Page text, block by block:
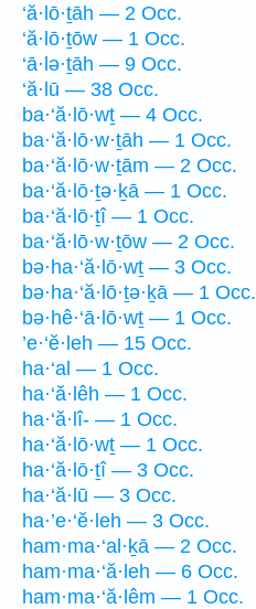
‘ă·lō·ṯāh — 2 Occ.
‘ă·lō·ṯōw — 1 Occ.
‘ā·lə·ṯāh — 9 Occ.
‘ă·lū — 38 Occ.
ba·‘ă·lō·wṯ — 4 Occ.
ba·‘ă·lō·w·ṯāh — 1 Occ.
ba·‘ă·lō·w·ṯām — 2 Occ.
ba·‘ă·lō·ṯə·ḵā — 1 Occ.
ba·‘ă·lō·ṯî — 1 Occ.
ba·‘ă·lō·w·ṯōw — 2 Occ.
bə·ha·‘ă·lō·wṯ — 3 Occ.
bə·ha·‘ă·lō·ṯə·ḵā — 1 Occ.
bə·hê·‘ā·lō·wṯ — 1 Occ.
’e·‘ĕ·leh — 15 Occ.
ha·‘al — 1 Occ.
ha·‘ă·lêh — 1 Occ.
ha·‘ă·lî- — 1 Occ.
ha·‘ă·lō·wṯ — 1 Occ.
ha·‘ă·lō·ṯî — 3 Occ.
ha·‘ă·lū — 3 Occ.
ha·’e·‘ĕ·leh — 3 Occ.
ham·ma·‘al·ḵā — 2 Occ.
ham·ma·‘ă·leh — 6 Occ.
ham·ma·‘ă·lêm — 1 Occ.